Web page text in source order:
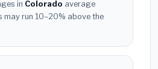
in Colorado average
may run 10–20% above the